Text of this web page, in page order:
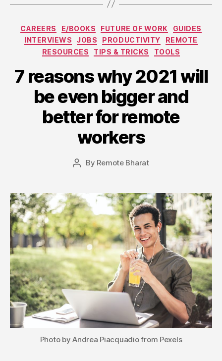
Categories
CAREERS E/BOOKS FUTURE OF WORK
GUIDES
INTERVIEWS
JOBS PRODUCTIVITY
REMOTE
RESOURCES
TIPS & TRICKS TOOLS
7 reasons why 2021 will
be even bigger and
better for remote
workers
Post
By Remote Bharat
Photo by Andrea Piacquadio from Pexels